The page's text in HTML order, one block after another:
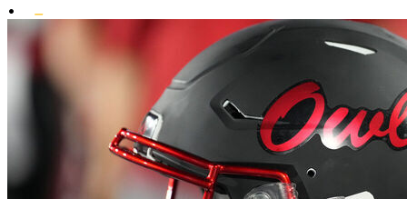
•